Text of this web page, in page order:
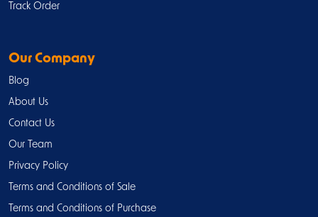
Track Order
Our Company
Blog
About Us
Contact Us
Our Team
Privacy Policy
Terms and Conditions of Sale
Terms and Conditions of Purchase